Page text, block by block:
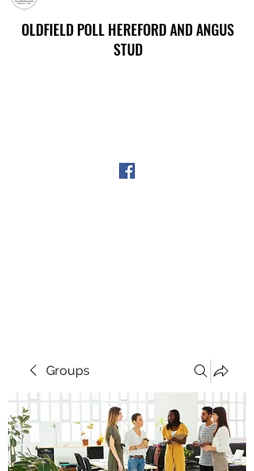
OLDFIELD POLL HEREFORD AND ANGUS
STUD
Groups